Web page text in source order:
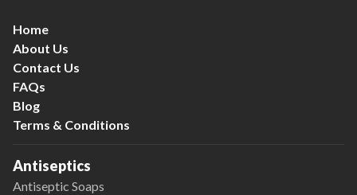
Home
About Us
Contact Us
FAQs
Blog
Terms & Conditions
Antiseptics
Antiseptic Soaps